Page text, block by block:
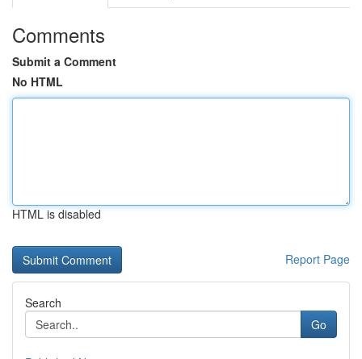
Comments
Submit a Comment
No HTML
HTML is disabled
Report Page
Search
Go